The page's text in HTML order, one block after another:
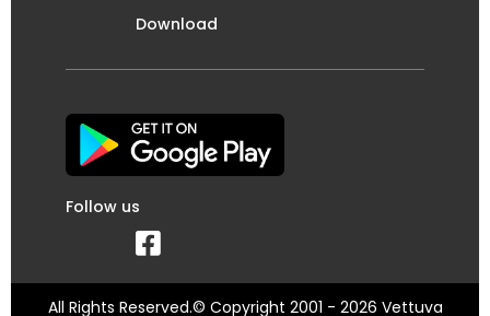
Download
Follow us
All Rights Reserved.© Copyright 2001 - 2026 Vettuva